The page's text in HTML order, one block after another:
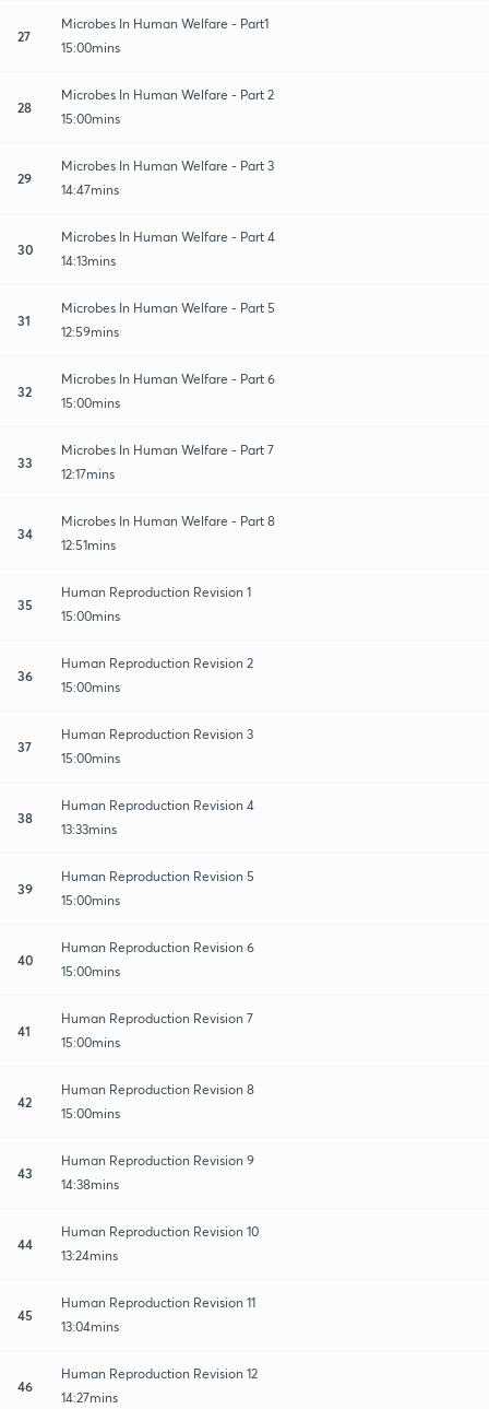
27
Microbes In Human Welfare - Part1
15:00mins
28
Microbes In Human Welfare - Part 2
15:00mins
29
Microbes In Human Welfare - Part 3
14:47mins
30
Microbes In Human Welfare - Part 4
14:13mins
31
Microbes In Human Welfare - Part 5
12:59mins
32
Microbes In Human Welfare - Part 6
15:00mins
33
Microbes In Human Welfare - Part 7
12:17mins
34
Microbes In Human Welfare - Part 8
12:51mins
35
Human Reproduction Revision 1
15:00mins
36
Human Reproduction Revision 2
15:00mins
37
Human Reproduction Revision 3
15:00mins
38
Human Reproduction Revision 4
13:33mins
39
Human Reproduction Revision 5
15:00mins
40
Human Reproduction Revision 6
15:00mins
41
Human Reproduction Revision 7
15:00mins
42
Human Reproduction Revision 8
15:00mins
43
Human Reproduction Revision 9
14:38mins
44
Human Reproduction Revision 10
13:24mins
45
Human Reproduction Revision 11
13:04mins
46
Human Reproduction Revision 12
14:27mins